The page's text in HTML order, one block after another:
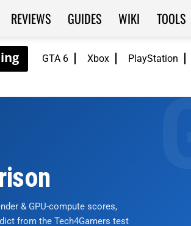
GTA 6 Xbox PlayStation
REVIEWS GUIDES WIKI TOOLS
& GPU-compute scores,
from the Tech4Gamers test